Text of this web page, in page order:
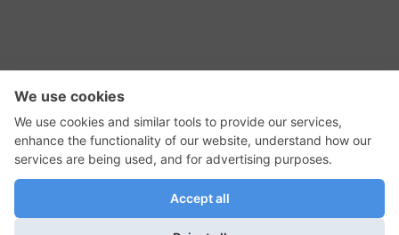
RSS Feed
GadgetNutz, Two-Minute Reviews, their logos,
and the plug icon are all trademarks of Kermit